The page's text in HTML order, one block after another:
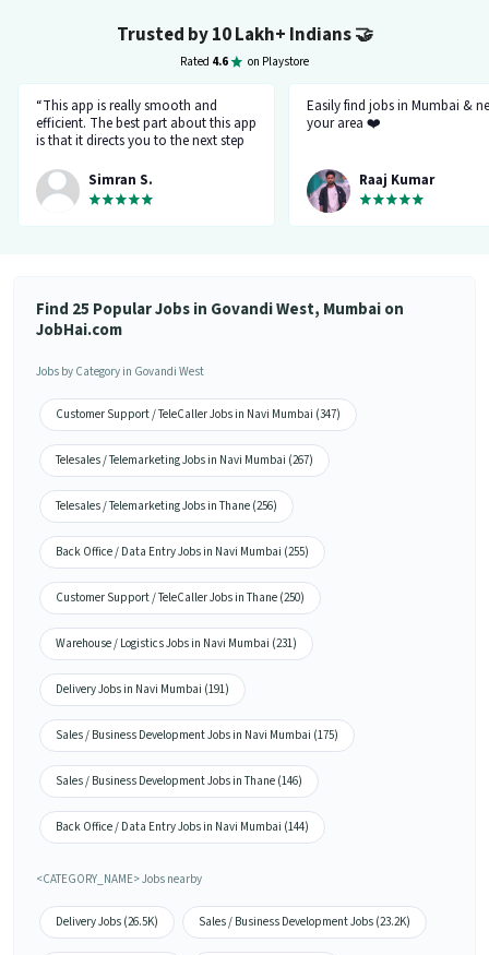
Trusted by 10 Lakh+ Indians🤝
Rated 4.6 on Playstore
“This app is really smooth and
efficient. The best part about this app
is that it directs you to the next step
gives you the option to choose from
variety of jobs. You get to handpick
the one that you want. Not only it
provides you with the opportunity
good!”
Simran S.
Easily find jobs in Mumbai &
your area ❤️
Raaj Kumar
Find 25 Popular Jobs in Govandi West, Mumbai on
JobHai.com
Jobs by Category in Govandi West
Customer Support / TeleCaller Jobs in Navi Mumbai (347)
Telesales / Telemarketing Jobs in Navi Mumbai (267)
Telesales / Telemarketing Jobs in Thane (256)
Back Office / Data Entry Jobs in Navi Mumbai (255)
Customer Support / TeleCaller Jobs in Thane (250)
Warehouse / Logistics Jobs in Navi Mumbai (231)
Delivery Jobs in Navi Mumbai (191)
Sales / Business Development Jobs in Navi Mumbai (175)
Sales / Business Development Jobs in Thane (146)
Back Office / Data Entry Jobs in Navi Mumbai (144)
<CATEGORY_NAME> Jobs nearby
Delivery Jobs (26.5K) Sales / Business Development Jobs (23.2K)